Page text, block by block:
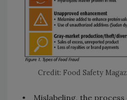
Credit: Food Safety
• Mislabeling, the process